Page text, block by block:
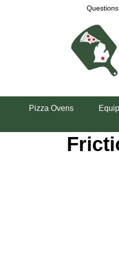
Pizza Ovens